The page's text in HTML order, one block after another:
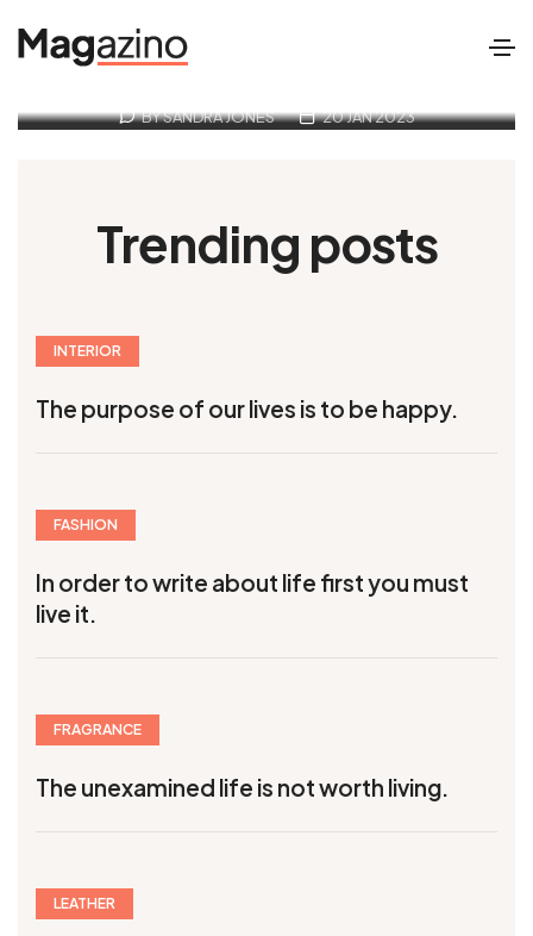
Travel is the only thing you buy
that makes richer
BY SANDRA JONES 20 JAN 2023
Trending posts
INTERIOR
The purpose of our lives is to be happy.
FASHION
In order to write about life first you must
live it.
FRAGRANCE
The unexamined life is not worth living.
LEATHER